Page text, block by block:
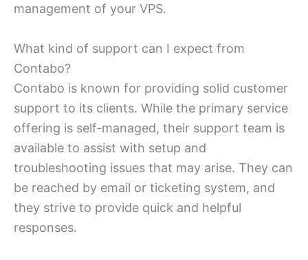
management of your VPS.
What kind of support can I expect from
Contabo?
Contabo is known for providing solid customer
support to its clients. While the primary service
offering is self-managed, their support team is
available to assist with setup and
troubleshooting issues that may arise. They can
be reached by email or ticketing system, and
they strive to provide quick and helpful
responses.